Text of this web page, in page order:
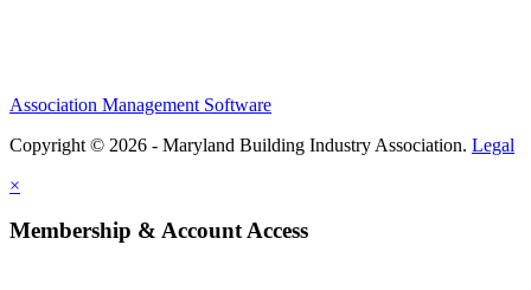
Association Management Software
Copyright © 2026 - Maryland Building Industry Association. Legal
×
Membership & Account Access